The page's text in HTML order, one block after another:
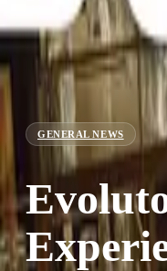
GENERAL NEWS